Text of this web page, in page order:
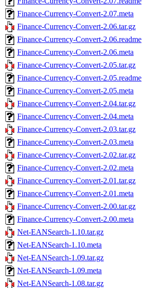
Finance-Currency-Convert-2.07.meta
Finance-Currency-Convert-2.06.tar.gz
Finance-Currency-Convert-2.06.readme
Finance-Currency-Convert-2.06.meta
Finance-Currency-Convert-2.05.tar.gz
Finance-Currency-Convert-2.05.readme
Finance-Currency-Convert-2.05.meta
Finance-Currency-Convert-2.04.tar.gz
Finance-Currency-Convert-2.04.meta
Finance-Currency-Convert-2.03.tar.gz
Finance-Currency-Convert-2.03.meta
Finance-Currency-Convert-2.02.tar.gz
Finance-Currency-Convert-2.02.meta
Finance-Currency-Convert-2.01.tar.gz
Finance-Currency-Convert-2.01.meta
Finance-Currency-Convert-2.00.tar.gz
Finance-Currency-Convert-2.00.meta
Net-EANSearch-1.10.tar.gz
Net-EANSearch-1.10.meta
Net-EANSearch-1.09.tar.gz
Net-EANSearch-1.09.meta
Net-EANSearch-1.08.tar.gz